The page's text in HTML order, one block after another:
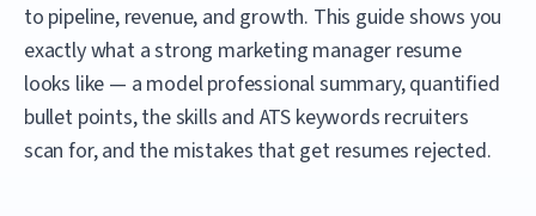
to pipeline, revenue, and growth. This guide shows you
exactly what a strong marketing manager resume
looks like — a model professional summary, quantified
bullet points, the skills and ATS keywords recruiters
scan for, and the mistakes that get resumes rejected.